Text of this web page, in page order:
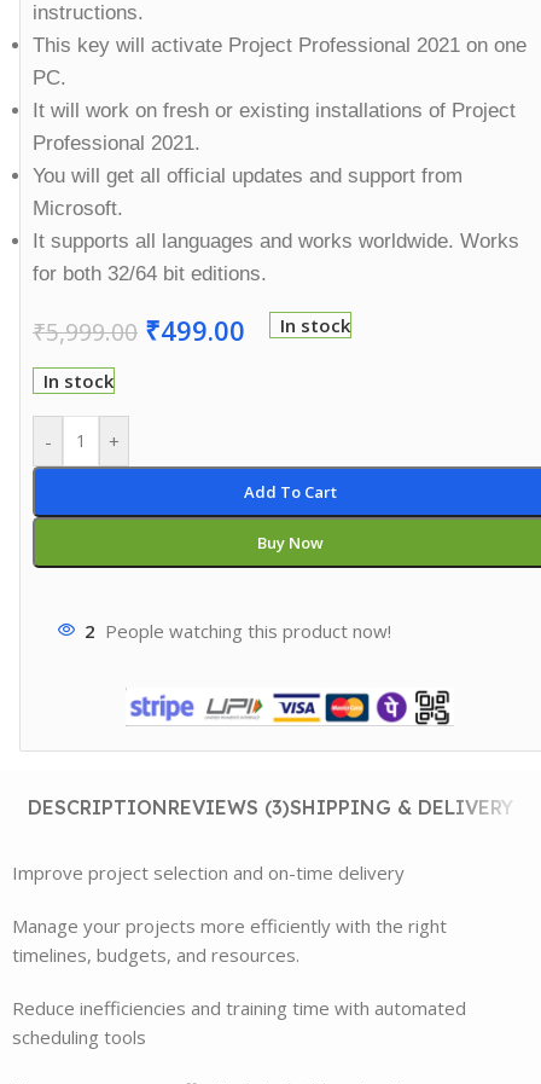
instructions.
This key will activate Project Professional 2021 on one
PC.
It will work on fresh or existing installations of Project
Professional 2021.
You will get all official updates and support from
Microsoft.
It supports all languages and works worldwide. Works
for both 32/64 bit editions.
₹5,999.00 ₹499.00 In stock
In stock
- +
Add To Cart
Buy Now
2 People watching this product now!
DESCRIPTIONREVIEWS (3)SHIPPING & DELIVERY
Improve project selection and on-time delivery
Manage your projects more efficiently with the right
timelines, budgets, and resources.
Reduce inefficiencies and training time with automated
scheduling tools